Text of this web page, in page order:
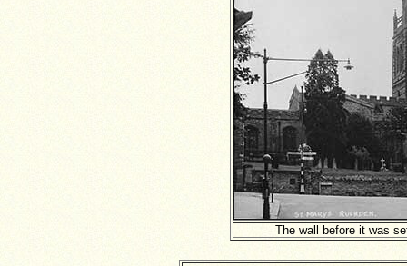
The wall before it was